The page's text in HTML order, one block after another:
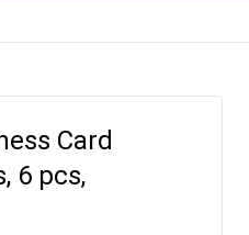
Card
6 pcs,